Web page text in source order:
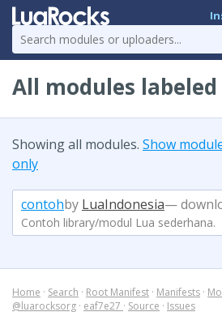
All modules
Showing all modules. Show
only
contohby LuaIndonesia—
Contoh library/modul Lua sederhana.
Home · Search · Root Manifest · Manifests ·
@luarocksorg · eaf7e27 · Source · Issues